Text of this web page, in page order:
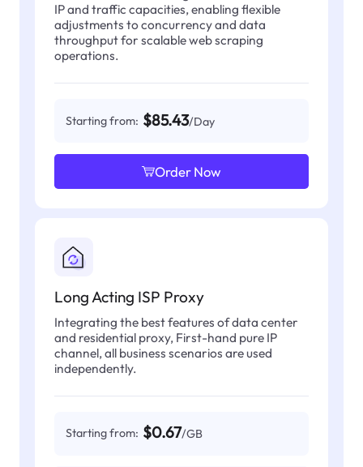
IP and traffic capacities, enabling flexible
adjustments to concurrency and data
throughput for scalable web scraping
operations.
Starting from: $85.43/Day
Order Now
Long Acting ISP Proxy
Integrating the best features of data center
and residential proxy, First-hand pure IP
channel, all business scenarios are used
independently.
Starting from: $0.67/GB